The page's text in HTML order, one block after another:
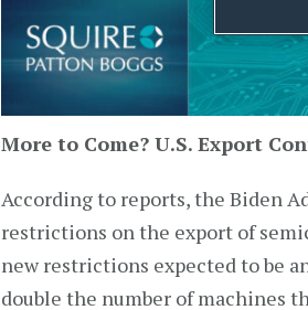
More to Come? U.S. Export
According to reports, the Biden
restrictions on the export of
new restrictions expected to be
double the number of machines